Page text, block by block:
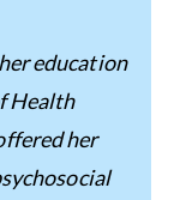
education
Health
her